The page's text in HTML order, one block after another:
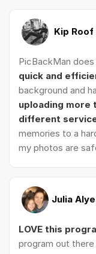
Kip Roof
PicBackMan
quick and
background and
uploading more
different
memories to a
my photos are
Julia
LOVE this
program out